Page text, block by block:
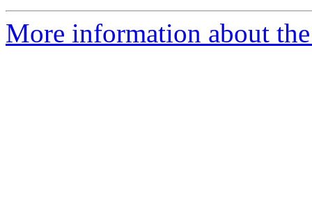
More information about